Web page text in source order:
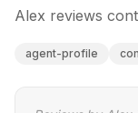
Alex reviews
agent-profile